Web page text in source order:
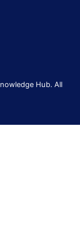
Hub. All